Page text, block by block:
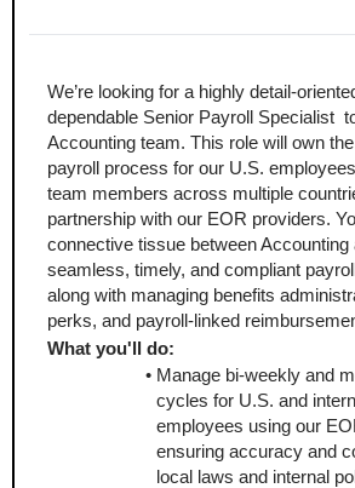
We’re looking for a highly detail-
dependable Senior Payroll Specialist
Accounting team. This role will own
payroll process for our U.S.
team members across multiple
partnership with our EOR providers.
connective tissue between
seamless, timely, and compliant
along with managing benefits
perks, and payroll-linked
What you'll do:
Manage bi-weekly and
cycles for U.S. and
employees using our
ensuring accuracy and
local laws and internal